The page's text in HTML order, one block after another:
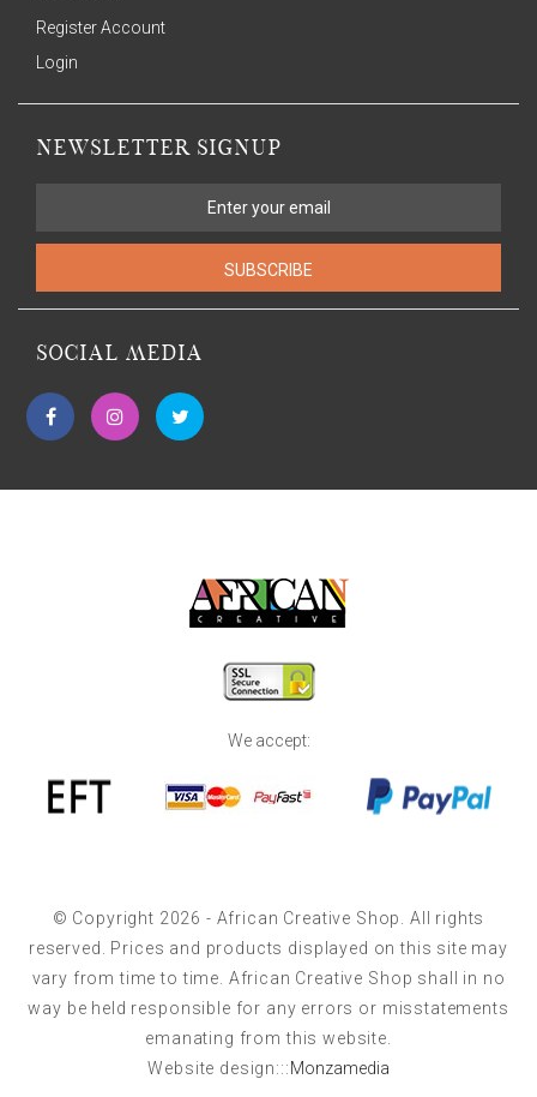
Register Account
Login
NEWSLETTER SIGNUP
SUBSCRIBE
SOCIAL MEDIA
We accept:
© Copyright 2026 - African Creative Shop. All rights
reserved. Prices and products displayed on this site may
vary from time to time. African Creative Shop shall in no
way be held responsible for any errors or misstatements
emanating from this website.
Website design:::Monzamedia